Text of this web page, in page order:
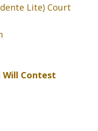
Lite) Court
Will Contest